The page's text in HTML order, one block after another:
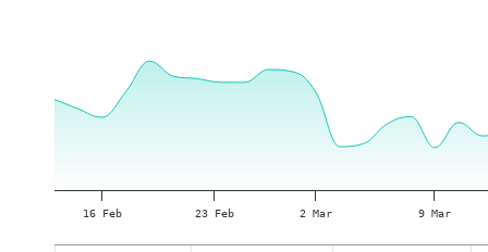
16 Feb 23 Feb 2 Mar 9 Mar